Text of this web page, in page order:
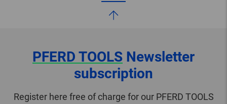
PFERD TOOLS Newsletter
subscription
Register here free of charge for our PFERD TOOLS